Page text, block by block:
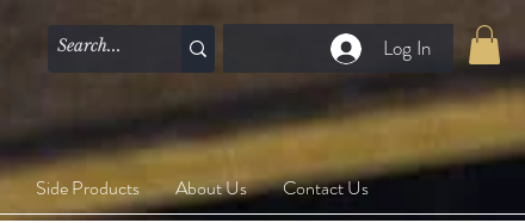
Log In
Side Products About Us Contact Us